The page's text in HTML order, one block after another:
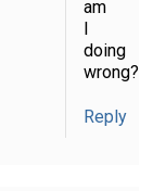
am
doing
wrong?
Reply